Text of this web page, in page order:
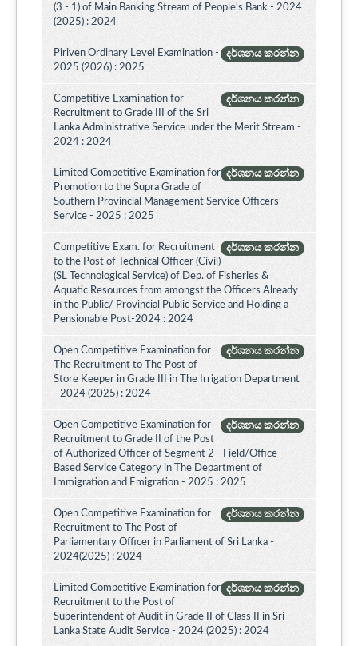
(3 - 1) of Main Banking Stream of People's Bank - 2024
(2025) : 2024
දර්ශනය කරන්න
Piriven Ordinary Level Examination -
2025 (2026) : 2025
දර්ශනය කරන්න
Competitive Examination for
Recruitment to Grade III of the Sri
Lanka Administrative Service under the Merit Stream -
2024 : 2024
දර්ශනය කරන්න
Limited Competitive Examination for
Promotion to the Supra Grade of
Southern Provincial Management Service Officers’
Service - 2025 : 2025
දර්ශනය කරන්න
Competitive Exam. for Recruitment
to the Post of Technical Officer (Civil)
(SL Technological Service) of Dep. of Fisheries &
Aquatic Resources from amongst the Officers Already
in the Public/ Provincial Public Service and Holding a
Pensionable Post-2024 : 2024
දර්ශනය කරන්න
Open Competitive Examination for
The Recruitment to The Post of
Store Keeper in Grade III in The Irrigation Department
- 2024 (2025) : 2024
දර්ශනය කරන්න
Open Competitive Examination for
Recruitment to Grade II of the Post
of Authorized Officer of Segment 2 - Field/Office
Based Service Category in The Department of
Immigration and Emigration - 2025 : 2025
දර්ශනය කරන්න
Open Competitive Examination for
Recruitment to The Post of
Parliamentary Officer in Parliament of Sri Lanka -
2024(2025) : 2024
දර්ශනය කරන්න
Limited Competitive Examination for
Recruitment to the Post of
Superintendent of Audit in Grade II of Class II in Sri
Lanka State Audit Service - 2024 (2025) : 2024